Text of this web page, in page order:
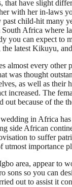
that have slight
with her in-laws
child-hit many
Africa where
you can expect to
latest Kikuyu,
almost every
was thought
as well as their
increased. The
because of the
in Africa
side African
to suffer
importance
area, appear to
sons so you can
out to assist it